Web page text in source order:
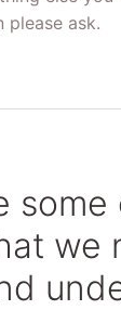
please ask.
we